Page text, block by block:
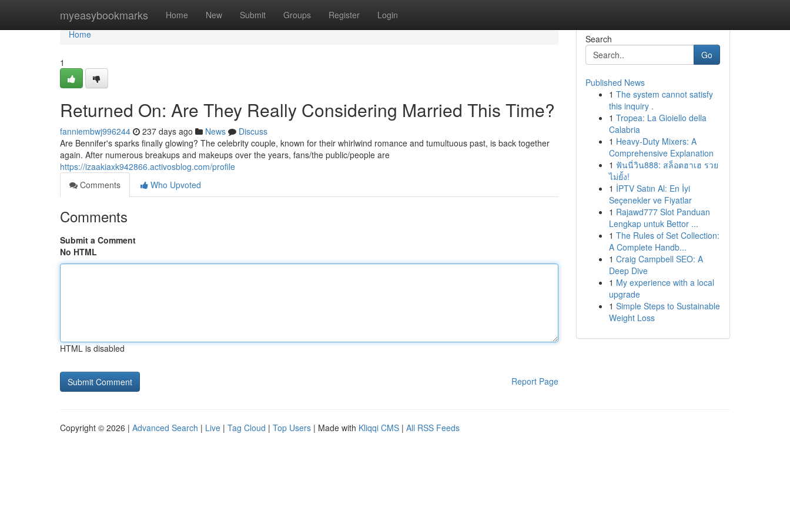
myeasybookmarks Home New Submit Groups Register Login
Home
Home
1
Returned On: Are They Really Considering Married This Time?
fanniembwj996244 237 days ago News
Discuss
Are Bennifer's sparks finally glowing? The celebrity couple, known for their whirlwind romance and tumultuous past, is back together
again. After numerous breakups and makeups over the years, fans/the public/people are
https://izaakiaxk942866.activosblog.com/profile
Comments
Who Upvoted
Comments
Submit a Comment
No HTML
HTML is disabled
Report Page
Search
Go
Published News
1 The system cannot satisfy
this inquiry .
1 Tropea: La Gioiello della
Calabria
1 Heavy-Duty Mixers: A
Comprehensive Explanation
1 ฟันนี่วิน888: สล็อตฮาเฮ รวย
ไม่ยั้ง!
1 İPTV Satın Al: En İyi
Seçenekler ve Fiyatlar
1 Rajawd777 Slot Panduan
Lengkap untuk Bettor ...
1 The Rules of Set Collection:
A Complete Handb...
1 Craig Campbell SEO: A
Deep Dive
1 My experience with a local
upgrade
1 Simple Steps to Sustainable
Weight Loss
Copyright © 2026 | Advanced Search | Live | Tag Cloud | Top Users | Made with Kliqqi CMS | All RSS Feeds